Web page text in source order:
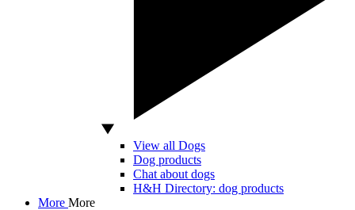
View all Dogs
Dog products
Chat about dogs
H&H Directory: dog products
More More